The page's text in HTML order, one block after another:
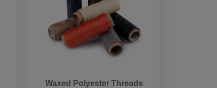
Waxed Polyester Threads